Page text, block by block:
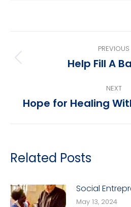
navigation
PREVIOUS
Help Fill A
NEXT
Next
Hope for Healing
Related Posts
Social
May 13, 2024